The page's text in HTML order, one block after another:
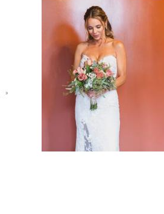
»
WEDDING
GUIDE
Read More